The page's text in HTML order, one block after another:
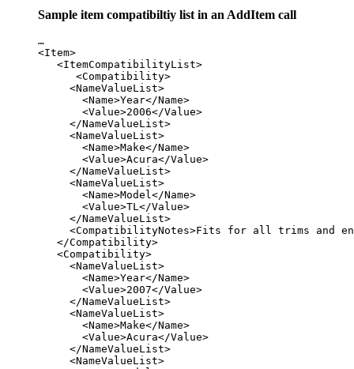
Sample item compatibiltiy list in an AddItem call
…
<Item>
   <ItemCompatibilityList>
      <Compatibility>
     <NameValueList>
       <Name>Year</Name>
       <Value>2006</Value>
     </NameValueList>
     <NameValueList>
       <Name>Make</Name>
       <Value>Acura</Value>
     </NameValueList>
     <NameValueList>
       <Name>Model</Name>
       <Value>TL</Value>
     </NameValueList>
<CompatibilityNotes>Fits for all trims and
   </Compatibility>
   <Compatibility>
     <NameValueList>
       <Name>Year</Name>
       <Value>2007</Value>
     </NameValueList>
     <NameValueList>
       <Name>Make</Name>
       <Value>Acura</Value>
     </NameValueList>
     <NameValueList>